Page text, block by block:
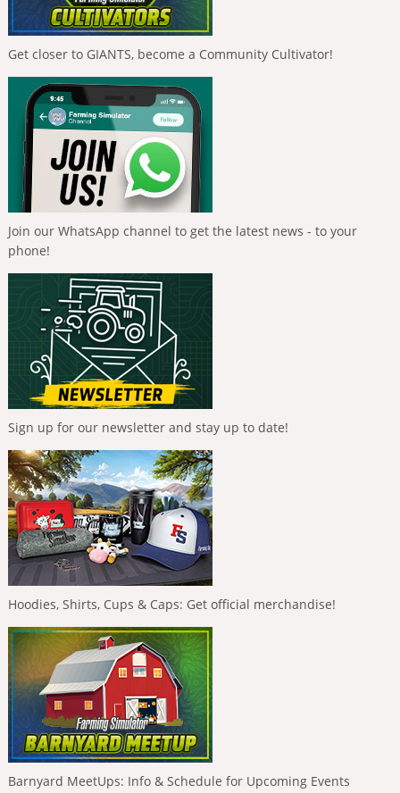
Get closer to GIANTS, become a Community Cultivator!
Join our WhatsApp channel to get the latest news - to your
phone!
Sign up for our newsletter and stay up to date!
Hoodies, Shirts, Cups & Caps: Get official merchandise!
Barnyard MeetUps: Info & Schedule for Upcoming Events